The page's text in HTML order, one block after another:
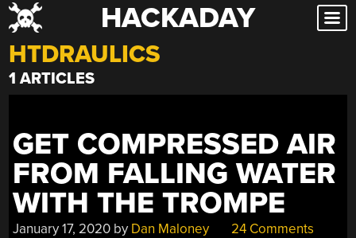
Skip
to
content
HACKADAY
HTDRAULICS
1 ARTICLES
GET COMPRESSED AIR
FROM FALLING WATER
WITH THE TROMPE
January 17, 2020 by Dan Maloney 24 Comments